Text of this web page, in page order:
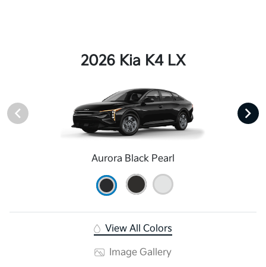
2026 Kia K4 LX
Aurora Black Pearl
View All Colors
Image Gallery